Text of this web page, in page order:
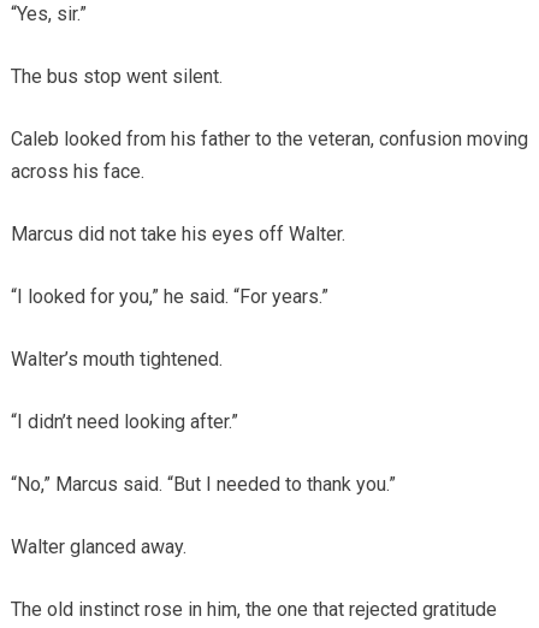
“Yes, sir.”
The bus stop went silent.
Caleb looked from his father to the veteran, confusion moving
across his face.
Marcus did not take his eyes off Walter.
“I looked for you,” he said. “For years.”
Walter’s mouth tightened.
“I didn’t need looking after.”
“No,” Marcus said. “But I needed to thank you.”
Walter glanced away.
The old instinct rose in him, the one that rejected gratitude